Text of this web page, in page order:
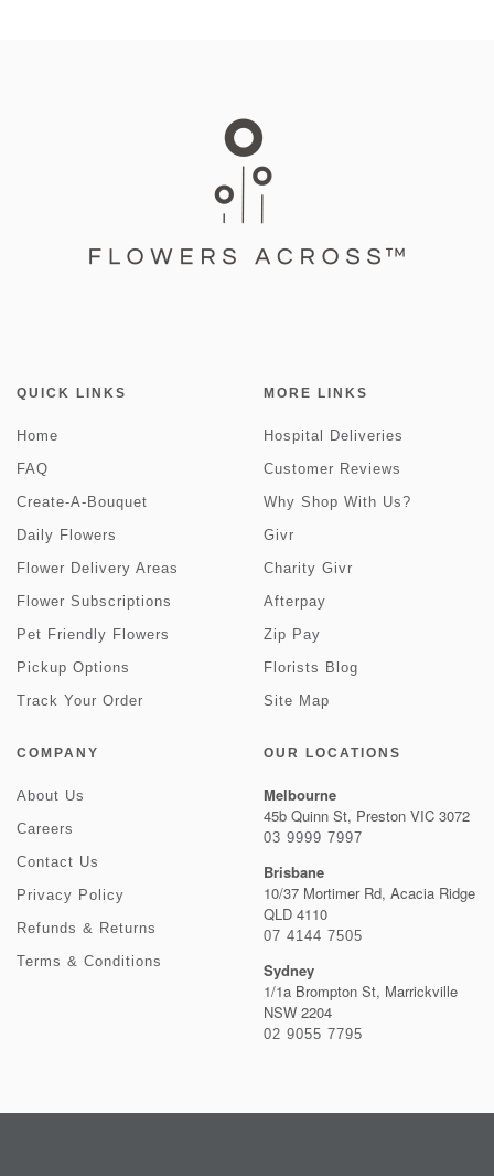
QUICK LINKS
Home
FAQ
Create-A-Bouquet
Daily Flowers
Flower Delivery Areas
Flower Subscriptions
Pet Friendly Flowers
Pickup Options
Track Your Order
MORE LINKS
Hospital Deliveries
Customer Reviews
Why Shop With Us?
Givr
Charity Givr
Afterpay
Zip Pay
Florists Blog
Site Map
COMPANY
About Us
Careers
Contact Us
Privacy Policy
Refunds & Returns
Terms & Conditions
OUR LOCATIONS
Melbourne
45b Quinn St, Preston VIC 3072
03 9999 7997
Brisbane
10/37 Mortimer Rd, Acacia Ridge
QLD 4110
07 4144 7505
Sydney
1/1a Brompton St, Marrickville
NSW 2204
02 9055 7795